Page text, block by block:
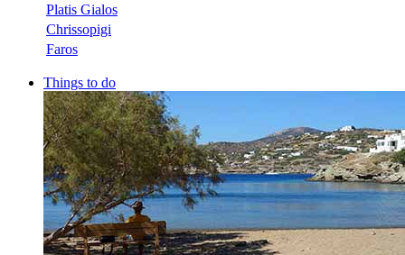
Platis Gialos
Chrissopigi
Faros
Things to do